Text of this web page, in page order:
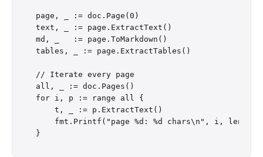
page, _ := doc.Page(0)
text, _ := page.ExtractText()
md, _   := page.ToMarkdown()
tables, _ := page.ExtractTables()
// Iterate every page
all, _ := doc.Pages()
for i, p := range all {
    t, _ := p.ExtractText()
    fmt.Printf("page %d: %d chars\n", i, len(t))